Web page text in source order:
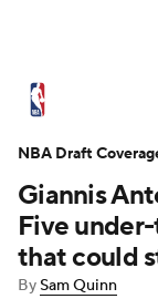
Standings
Expert
NBA
Giannis
Five
that could
BySam Quinn
NBA Draft